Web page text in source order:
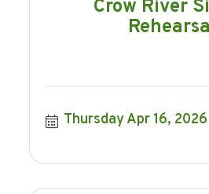
Crow River
Thursday Apr 16, 2026